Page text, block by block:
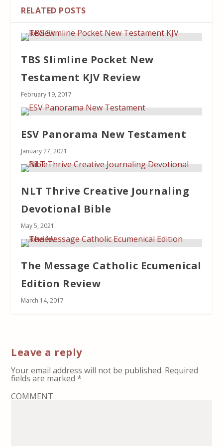
RELATED POSTS
TBS Slimline Pocket New
Testament KJV Review
February 19, 2017
ESV Panorama New Testament
January 27, 2021
NLT Thrive Creative Journaling
Devotional Bible
May 5, 2021
The Message Catholic Ecumenical
Edition Review
March 14, 2017
Leave a reply
Your email address will not be published. Required
fields are marked*
COMMENT